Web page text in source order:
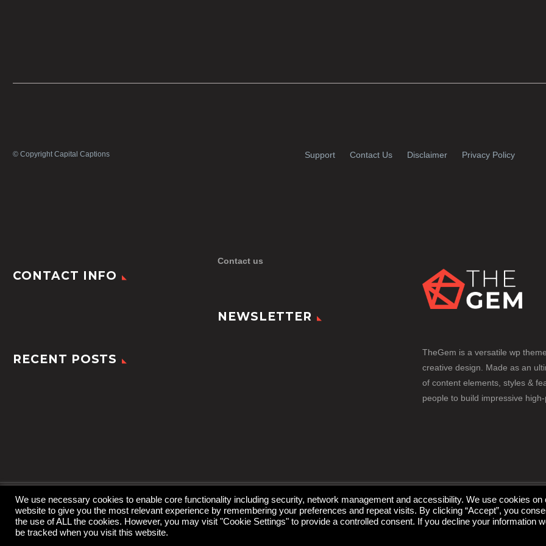
© Copyright Capital Captions Support Contact Us Disclaimer Privacy Policy
CONTACT INFO
Contact us
TheGem is a versatile wp
creative design. Made as an
of content elements, styles &
people to build impressive
NEWSLETTER
RECENT POSTS
2022 © TheGem byCodexThemes
We use necessary cookies to enable core functionality including security, network management and accessibility. We use cookies on
website to give you the most relevant experience by remembering your preferences and repeat visits. By clicking “Accept”, you
the use of ALL the cookies. However, you may visit "Cookie Settings" to provide a controlled consent. If you decline your information
be tracked when you visit this website.